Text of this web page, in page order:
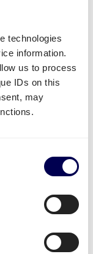
technologies
information.
us to process
IDs on this
may
may have
pallet